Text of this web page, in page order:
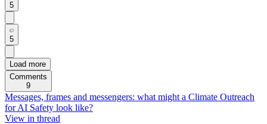
5
5
Load more
Comments
9
Messages, frames and messengers: what might a Climate Outreach
for AI Safety look like?
View in thread